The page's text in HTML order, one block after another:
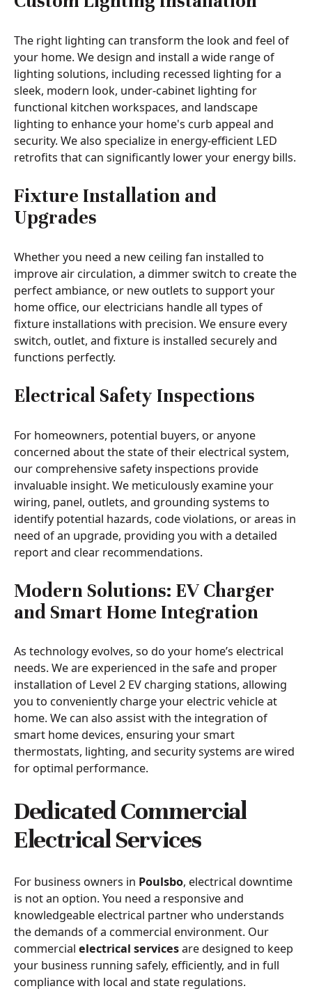
The right lighting can transform the look and feel of
your home. We design and install a wide range of
lighting solutions, including recessed lighting for a
sleek, modern look, under-cabinet lighting for
functional kitchen workspaces, and landscape
lighting to enhance your home's curb appeal and
security. We also specialize in energy-efficient LED
retrofits that can significantly lower your energy bills.
Fixture Installation and
Upgrades
Whether you need a new ceiling fan installed to
improve air circulation, a dimmer switch to create the
perfect ambiance, or new outlets to support your
home office, our electricians handle all types of
fixture installations with precision. We ensure every
switch, outlet, and fixture is installed securely and
functions perfectly.
Electrical Safety Inspections
For homeowners, potential buyers, or anyone
concerned about the state of their electrical system,
our comprehensive safety inspections provide
invaluable insight. We meticulously examine your
wiring, panel, outlets, and grounding systems to
identify potential hazards, code violations, or areas in
need of an upgrade, providing you with a detailed
report and clear recommendations.
Modern Solutions: EV Charger
and Smart Home Integration
As technology evolves, so do your home’s electrical
needs. We are experienced in the safe and proper
installation of Level 2 EV charging stations, allowing
you to conveniently charge your electric vehicle at
home. We can also assist with the integration of
smart home devices, ensuring your smart
thermostats, lighting, and security systems are wired
for optimal performance.
Dedicated Commercial
Electrical Services
For business owners in Poulsbo, electrical downtime
is not an option. You need a responsive and
knowledgeable electrical partner who understands
the demands of a commercial environment. Our
commercial electrical servicesare designed to keep
your business running safely, efficiently, and in full
compliance with local and state regulations.